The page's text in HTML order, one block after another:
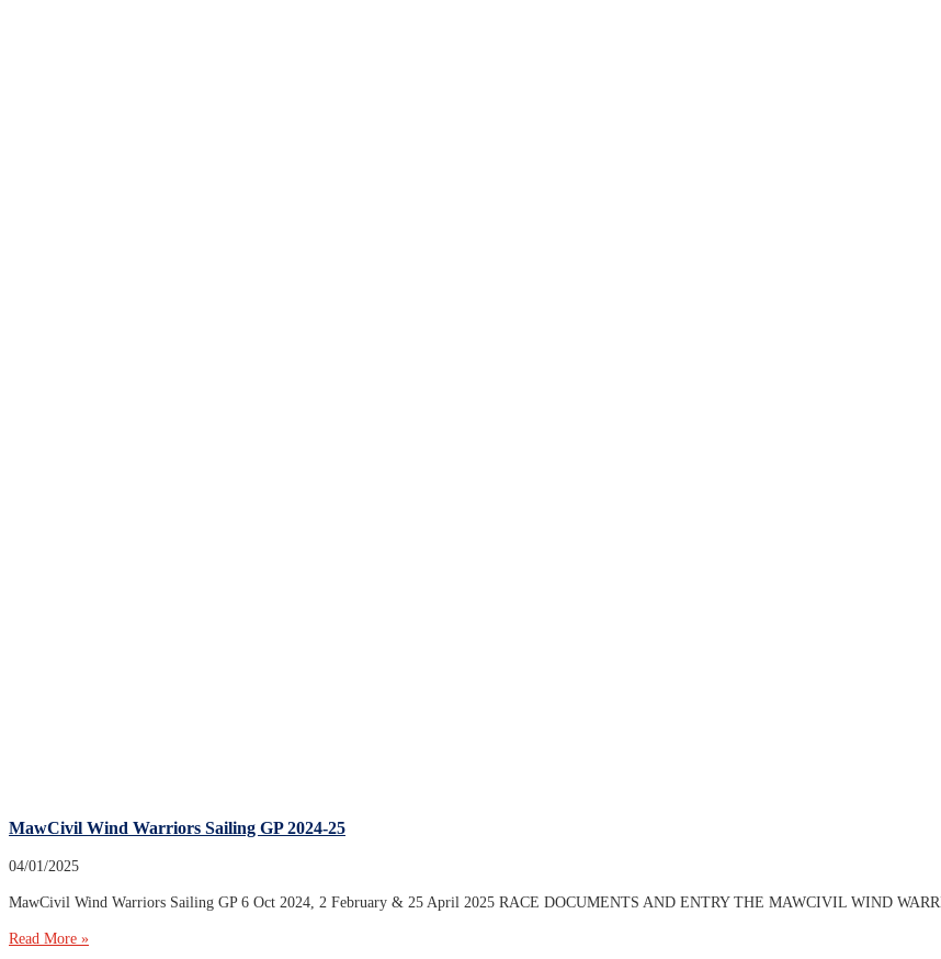
MawCivil Wind Warriors Sailing GP 2024-25
04/01/2025
MawCivil Wind Warriors Sailing GP 6 Oct 2024, 2 February & 25 April 2025 RACE DOCUMENTS AND ENTRY THE MAWCIVIL WIND
Read More »